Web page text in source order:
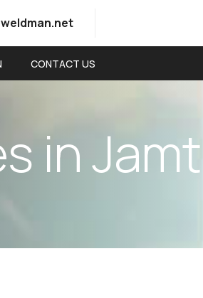
CONTACT US
s inJamt